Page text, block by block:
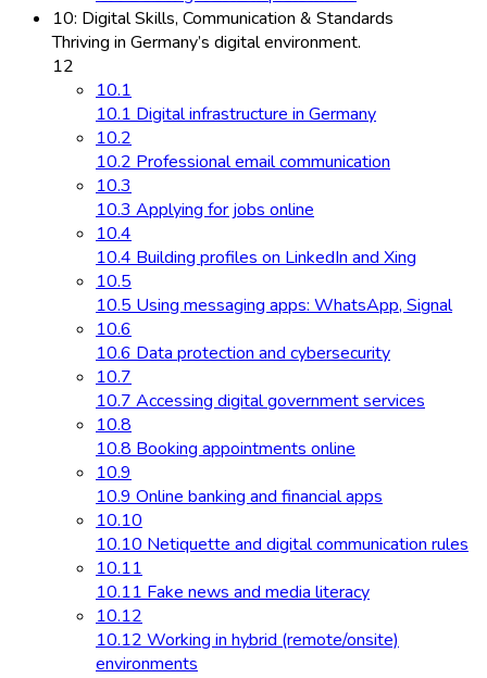
10: Digital Skills, Communication & Standards
Thriving in Germany’s digital environment.
12
10.1
10.1 Digital infrastructure in Germany
10.2
10.2 Professional email communication
10.3
10.3 Applying for jobs online
10.4
10.4 Building profiles on LinkedIn and Xing
10.5
10.5 Using messaging apps: WhatsApp, Signal
10.6
10.6 Data protection and cybersecurity
10.7
10.7 Accessing digital government services
10.8
10.8 Booking appointments online
10.9
10.9 Online banking and financial apps
10.10
10.10 Netiquette and digital communication rules
10.11
10.11 Fake news and media literacy
10.12
10.12 Working in hybrid (remote/onsite)
environments